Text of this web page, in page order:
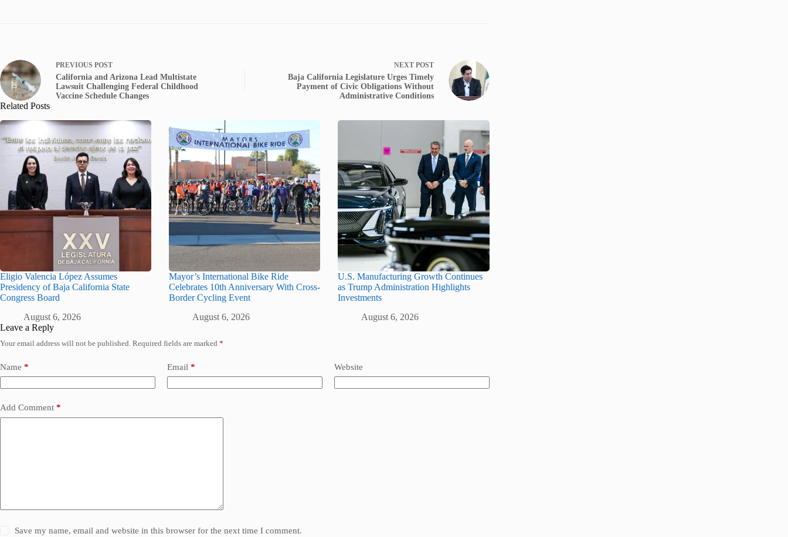
PREVIOUS POST
California and Arizona Lead Multistate
Lawsuit Challenging Federal Childhood
Vaccine Schedule Changes
NEXT POST
Baja California Legislature Urges Timely
Payment of Civic Obligations Without
Administrative Conditions
Related Posts
Eligio Valencia López Assumes
Presidency of Baja California State
Congress Board
August 6, 2026
Mayor’s International Bike Ride
Celebrates 10th Anniversary With Cross-
Border Cycling Event
August 6, 2026
U.S. Manufacturing Growth Continues
as Trump Administration Highlights
Investments
August 6, 2026
Leave a Reply
Your email address will not be published. Required fields are marked *
Name * Email * Website
Add Comment *
Save my name, email and website in this browser for the next time I comment.